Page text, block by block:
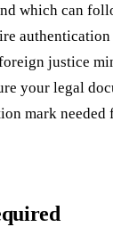
which can
justice
your legal
mark